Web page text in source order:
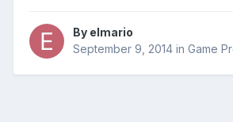
By elmario
September 9, 2014 in Game